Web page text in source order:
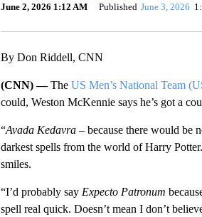
June 2, 2026 1:12 AM Published June 3, 2026
By Don Riddell, CNN
(CNN) —The US Men’s National Team
could, Weston McKennie says he’s got a
“Avada Kedavra– because there would be
darkest spells from the world of Harry
smiles.
“I’d probably say Expecto Patronum
spell real quick. Doesn’t mean I don’t